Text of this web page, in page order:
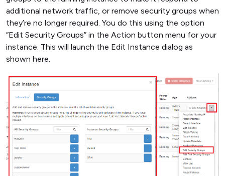
additional network traffic, or remove security groups when
they’re no longer required. You do this using the option
“Edit Security Groups” in the Action button menu for your
instance. This will launch the Edit Instance dialog as
shown here.